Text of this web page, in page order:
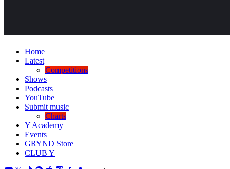
Home
Latest
Competitions
Shows
Podcasts
YouTube
Submit music
Charts
Y Academy
Events
GRYND Store
CLUB Y